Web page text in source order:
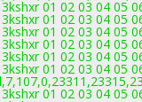
01 02 03 04 05
01 02 03 04 05
01 02 03 04 05
01 02 03 04 05
01 02 03 04 05
01 02 03 04 05
01 02 03 04 05